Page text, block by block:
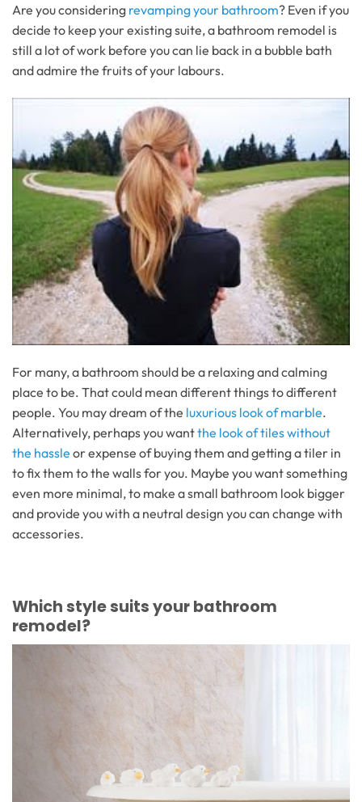
Are you considering revamping your bathroom? Even if you
decide to keep your existing suite, a bathroom remodel is
still a lot of work before you can lie back in a bubble bath
and admire the fruits of your labours.
For many, a bathroom should be a relaxing and calming
place to be. That could mean different things to different
people. You may dream of the luxurious look of marble.
Alternatively, perhaps you wantthe look of tiles without
the hassle or expense of buying them and getting a tiler in
to fix them to the walls for you. Maybe you want something
even more minimal, to make a small bathroom look bigger
and provide you with a neutral design you can change with
accessories.
Which style suits your bathroom
remodel?